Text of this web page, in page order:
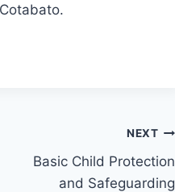
NEXT
Basic Child Protection
and Safeguarding